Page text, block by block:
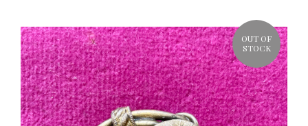
OUT OF
STOCK